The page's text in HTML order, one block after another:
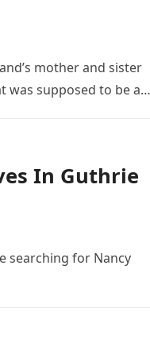
mother and sister
was supposed to be a…
In Guthrie
searching for Nancy